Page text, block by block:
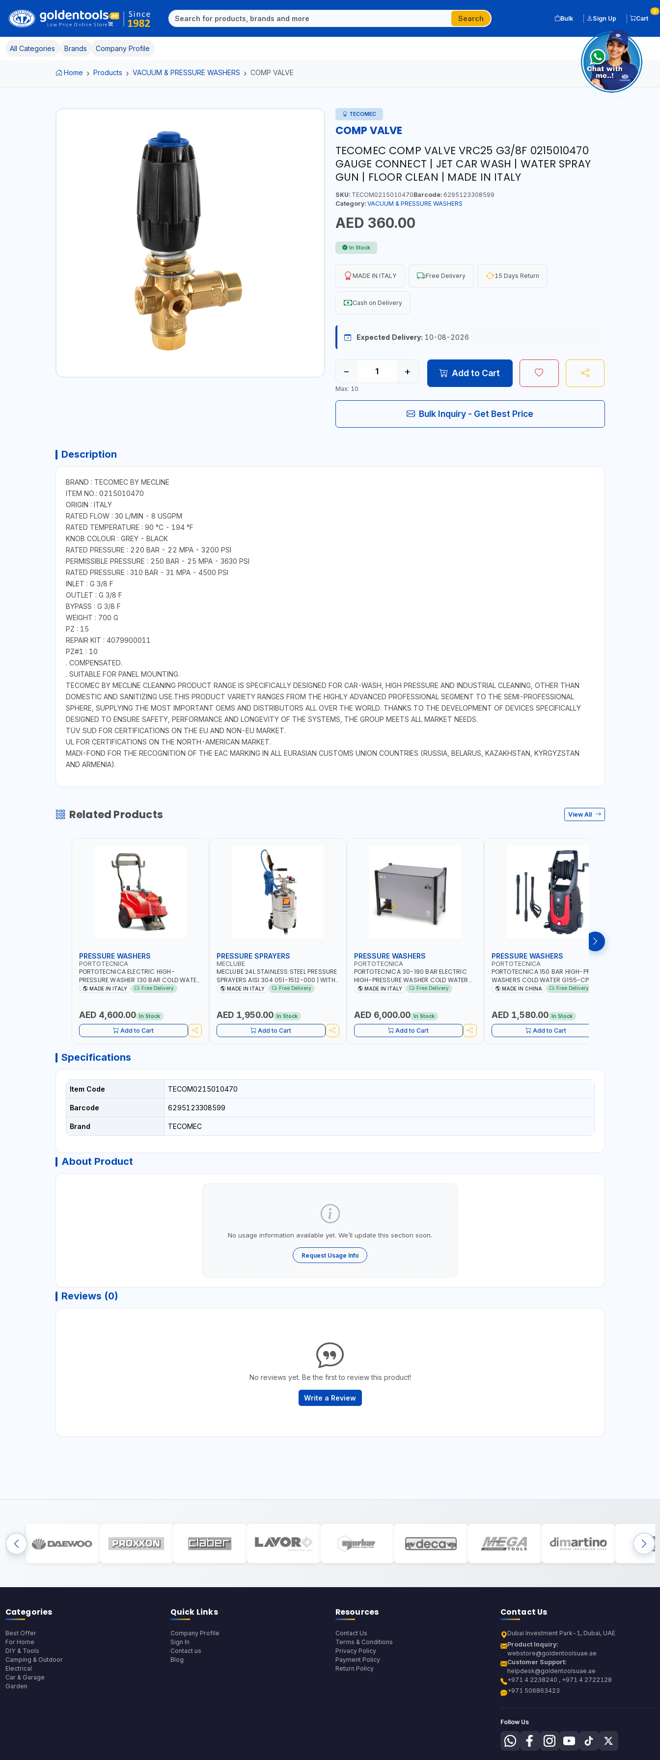
Search Bulk Sign Up Cart
0
All Categories Brands Company Profile
Home Products VACUUM & PRESSURE WASHERS COMP VALVE
TECOMEC
COMP VALVE
TECOMEC COMP VALVE VRC25 G3/8F 0215010470
GAUGE CONNECT | JET CAR WASH | WATER SPRAY
GUN | FLOOR CLEAN | MADE IN ITALY
SKU:TECOM0215010470Barcode:6295123308599
Category: VACUUM & PRESSURE WASHERS
AED 360.00
In Stock
MADE IN ITALY Free Delivery 15 Days Return
Cash on Delivery
Expected Delivery: 10-08-2026
− +
Max: 10
Add to Cart
Bulk Inquiry - Get Best Price
Description
BRAND : TECOMEC BY MECLINE
ITEM NO.: 0215010470
ORIGIN : ITALY
RATED FLOW : 30 L/MIN - 8 USGPM
RATED TEMPERATURE : 90 °C - 194 °F
KNOB COLOUR : GREY - BLACK
RATED PRESSURE : 220 BAR - 22 MPA - 3200 PSI
PERMISSIBLE PRESSURE : 250 BAR - 25 MPA - 3630 PSI
RATED PRESSURE : 310 BAR - 31 MPA - 4500 PSI
INLET : G 3/8 F
OUTLET : G 3/8 F
BYPASS : G 3/8 F
WEIGHT : 700 G
PZ : 15
REPAIR KIT : 4079900011
PZ#1 : 10
. COMPENSATED.
. SUITABLE FOR PANEL MOUNTING.
TECOMEC BY MECLINE CLEANING PRODUCT RANGE IS SPECIFICALLY DESIGNED FOR CAR-WASH, HIGH PRESSURE AND INDUSTRIAL CLEANING, OTHER THAN
DOMESTIC AND SANITIZING USE.THIS PRODUCT VARIETY RANGES FROM THE HIGHLY ADVANCED PROFESSIONAL SEGMENT TO THE SEMI-PROFESSIONAL
SPHERE, SUPPLYING THE MOST IMPORTANT OEMS AND DISTRIBUTORS ALL OVER THE WORLD. THANKS TO THE DEVELOPMENT OF DEVICES SPECIFICALLY
DESIGNED TO ENSURE SAFETY, PERFORMANCE AND LONGEVITY OF THE SYSTEMS, THE GROUP MEETS ALL MARKET NEEDS.
TÜV SUD FOR CERTIFICATIONS ON THE EU AND NON-EU MARKET.
UL FOR CERTIFICATIONS ON THE NORTH-AMERICAN MARKET.
MADI-FOND FOR THE RECOGNITION OF THE EAC MARKING IN ALL EURASIAN CUSTOMS UNION COUNTRIES (RUSSIA, BELARUS, KAZAKHSTAN, KYRGYZSTAN
AND ARMENIA).
Related Products View All
PRESSURE WASHERS
PORTOTECNICA
PORTOTECNICA ELECTRIC HIGH-
PRESSURE WASHER 130 BAR COLD WATER
4 POLES ATOMAX-C VALUE 130B D1310P4
COMMERCIAL | MADE IN ITALY
MADE IN ITALY Free Delivery
AED 4,600.00 In Stock
Add to Cart
PRESSURE SPRAYERS
MECLUBE
MECLUBE 24L STAINLESS STEEL PRESSURE
SPRAYERS AISI 304 051-1512-000 | WITH
FOAMING DEVICE AND SPRAY GUN WITH
MADE IN ITALY Free Delivery
AED 1,950.00 In Stock
Add to Cart
PRESSURE WASHERS
PORTOTECNICA
PORTOTECNICA 30-190 BAR ELECTRIC
HIGH-PRESSURE WASHER COLD WATER
STATIONARY MLC-C D1915P IDAF40536 |
MADE IN ITALY Free Delivery
AED 6,000.00 In Stock
Add to Cart
PRESSURE WASHERS
PORTOTECNICA
PORTOTECNICA 150 BAR HIGH-PRESSURE
WASHERS COLD WATER G155-CPI1508
IDAF94243 WITH BUILD IN HOSE REEL | 2-
COMMERCIAL
MADE IN CHINA Free Delivery
AED 1,580.00 In Stock
Add to Cart
Specifications
Item Code TECOM0215010470
Barcode 6295123308599
Brand TECOMEC
About Product
No usage information available yet. We’ll update this section soon.
Request Usage Info
Reviews (0)
No reviews yet. Be the first to review this product!
Write a Review
Categories
Best Offer
For Home
DIY & Tools
Camping & Outdoor
Electrical
Car & Garage
Garden
Quick Links
Company Profile
Sign In
Contact us
Blog
Resources
Contact Us
Terms & Conditions
Privacy Policy
Payment Policy
Return Policy
Contact Us
Dubai Investment Park-1, Dubai, UAE
Product Inquiry:
webstore@goldentoolsuae.ae
Customer Support:
helpdesk@goldentoolsuae.ae
+971 4 2238240 , +971 4 2722128
+971 506863423
Follow Us